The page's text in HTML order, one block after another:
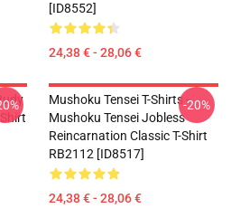
[ID8552]
24,38 € - 28,06 €
Mushoku Tensei T-Shirts -
Mushoku Tensei Jobless
Reincarnation Classic T-Shirt
RB2112 [ID8517]
24,38 € - 28,06 €
-20%